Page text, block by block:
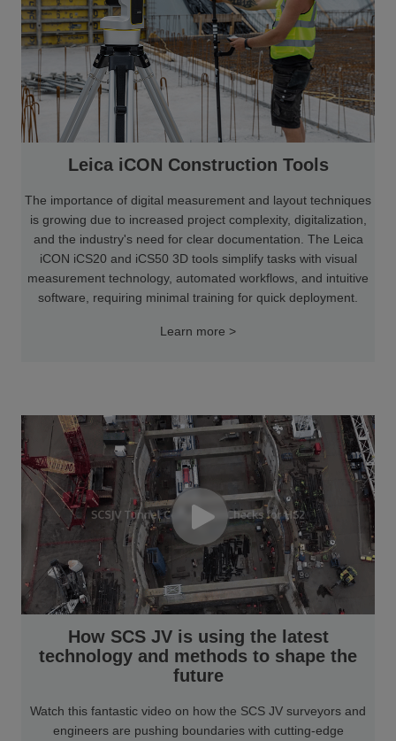
Leica iCON Construction Tools
The importance of digital measurement and layout techniques
is growing due to increased project complexity, digitalization,
and the industry's need for clear documentation. The Leica
iCON iCS20 and iCS50 3D tools simplify tasks with visual
measurement technology, automated workflows, and intuitive
software, requiring minimal training for quick deployment.
Learn more >
How SCS JV is using the latest
technology and methods to shape the
future
Watch this fantastic video on how the SCS JV surveyors and
engineers are pushing boundaries with cutting-edge